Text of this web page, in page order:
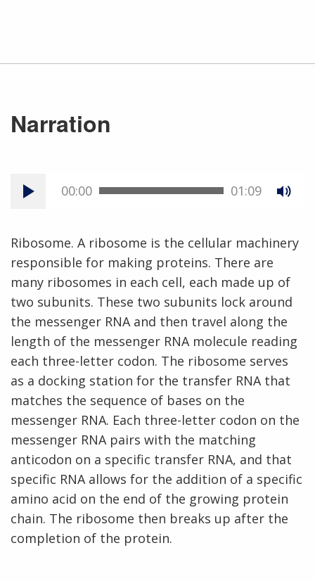
Narration
00:00 01:09
Ribosome. A ribosome is the cellular machinery
responsible for making proteins. There are
many ribosomes in each cell, each made up of
two subunits. These two subunits lock around
the messenger RNA and then travel along the
length of the messenger RNA molecule reading
each three-letter codon. The ribosome serves
as a docking station for the transfer RNA that
matches the sequence of bases on the
messenger RNA. Each three-letter codon on the
messenger RNA pairs with the matching
anticodon on a specific transfer RNA, and that
specific RNA allows for the addition of a specific
amino acid on the end of the growing protein
chain. The ribosome then breaks up after the
completion of the protein.